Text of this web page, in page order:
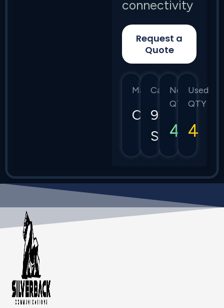
connectivity
Request a
Quote
Manufacturer
Cisco
Category
9300
Series
New
QTY
4
Used
QTY
4